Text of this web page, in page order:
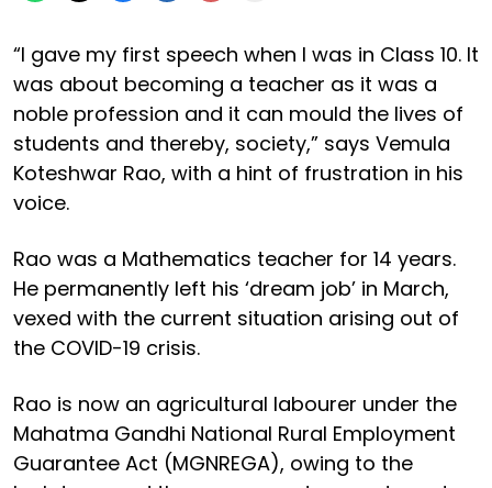
“I gave my first speech when I was in Class 10. It
was about becoming a teacher as it was a
noble profession and it can mould the lives of
students and thereby, society,” says Vemula
Koteshwar Rao, with a hint of frustration in his
voice.
Rao was a Mathematics teacher for 14 years.
He permanently left his ‘dream job’ in March,
vexed with the current situation arising out of
the COVID-19 crisis.
Rao is now an agricultural labourer under the
Mahatma Gandhi National Rural Employment
Guarantee Act (MGNREGA), owing to the